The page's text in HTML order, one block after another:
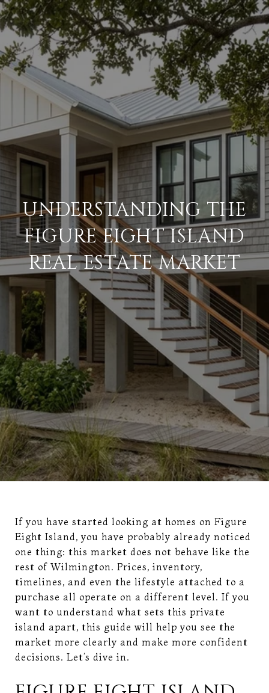
UNDERSTANDING THE
FIGURE EIGHT ISLAND
REAL ESTATE MARKET
If you have started looking at homes on Figure
Eight Island, you have probably already noticed
one thing: this market does not behave like the
rest of Wilmington. Prices, inventory,
timelines, and even the lifestyle attached to a
purchase all operate on a different level. If you
want to understand what sets this private
island apart, this guide will help you see the
market more clearly and make more confident
decisions. Let’s dive in.